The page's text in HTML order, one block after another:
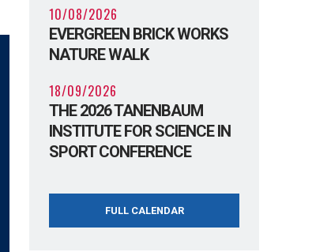
10/08/2026
EVERGREEN BRICK WORKS
NATURE WALK
18/09/2026
THE 2026 TANENBAUM
INSTITUTE FOR SCIENCE IN
SPORT CONFERENCE
FULL CALENDAR